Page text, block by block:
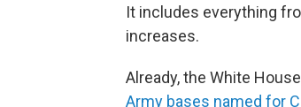
It includes everything
increases.
Already, the White
Army bases named for